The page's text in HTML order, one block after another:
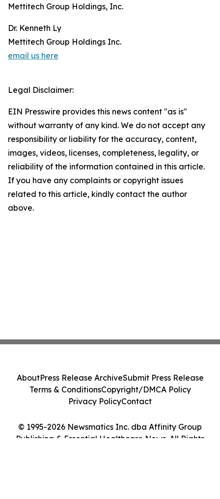
Mettitech Group Holdings, Inc.
Dr. Kenneth Ly
Mettitech Group Holdings Inc.
email us here
Legal Disclaimer:
EIN Presswire provides this news content "as is"
without warranty of any kind. We do not accept any
responsibility or liability for the accuracy, content,
images, videos, licenses, completeness, legality, or
reliability of the information contained in this article.
If you have any complaints or copyright issues
related to this article, kindly contact the author
above.
© 1995-2026 Newsmatics Inc. dba Affinity Group
Publishing & Essential Healthcare News. All Rights
AboutPress Release ArchiveSubmit Press Release
Terms & ConditionsCopyright/DMCA Policy
Privacy PolicyContact